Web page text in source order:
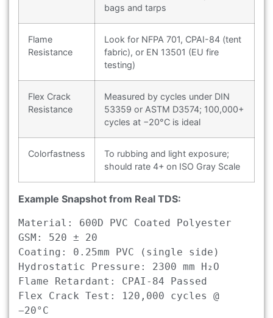
bags and tarps
Flame
Resistance
Look for NFPA 701, CPAI-84 (tent
fabric), or EN 13501 (EU fire
testing)
Flex Crack
Resistance
Measured by cycles under DIN
53359 or ASTM D3574; 100,000+
cycles at −20°C is ideal
Colorfastness
To rubbing and light exposure;
should rate 4+ on ISO Gray Scale
Example Snapshot from Real TDS:
Material: 600D PVC Coated Polyester
GSM: 520 ± 20
Coating: 0.25mm PVC (single side)
Hydrostatic Pressure: 2300 mm H₂O
Flame Retardant: CPAI-84 Passed
Flex Crack Test: 120,000 cycles @
−20°C